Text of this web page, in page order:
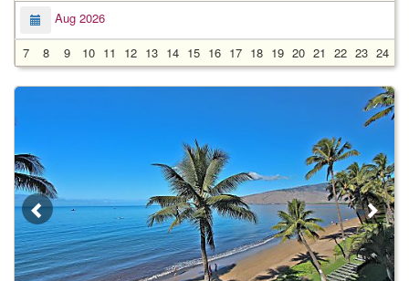
Aug 2026
7
8 9 10 11 12 13 14 15 16 17 18 19 20 21 22 23 24